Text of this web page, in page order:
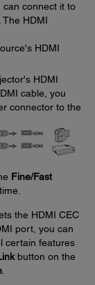
can connect it to
HDMI
HDMI
HDMI
cable, you
connector to the
Fine/Fast
the HDMI CEC
port, you can
certain features
button on the